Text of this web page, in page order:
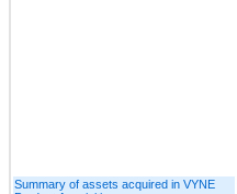
Summary of assets acquired in VYNE